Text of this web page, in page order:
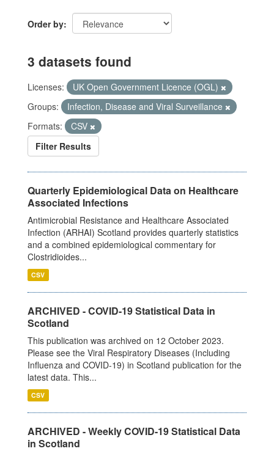
Order by
3 datasets found
Licenses:
UK Open Government Licence (OGL)
Groups:
Infection, Disease and Viral Surveillance
Formats:
CSV
Filter Results
Quarterly Epidemiological Data on Healthcare
Associated Infections
Antimicrobial Resistance and Healthcare Associated
Infection (ARHAI) Scotland provides quarterly statistics
and a combined epidemiological commentary for
Clostridioides...
CSV
ARCHIVED - COVID-19 Statistical Data in
Scotland
This publication was archived on 12 October 2023.
Please see the Viral Respiratory Diseases (Including
Influenza and COVID-19) in Scotland publication for the
latest data. This...
CSV
ARCHIVED - Weekly COVID-19 Statistical Data
in Scotland